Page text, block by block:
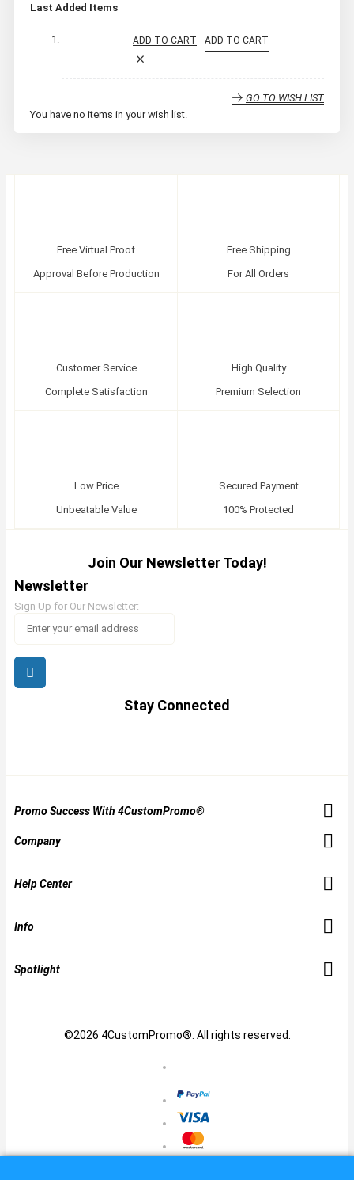
Last Added Items
ADD TO CART ADD TO CART
GO TO WISH LIST
You have no items in your wish list.
Free Virtual Proof
Approval Before Production
Free Shipping
For All Orders
Customer Service
Complete Satisfaction
High Quality
Premium Selection
Low Price
Unbeatable Value
Secured Payment
100% Protected
Join Our Newsletter Today!
Newsletter
Sign Up for Our Newsletter:
Stay Connected
Promo Success With 4CustomPromo®
Company
Help Center
Info
Spotlight
©2026 4CustomPromo®. All rights reserved.